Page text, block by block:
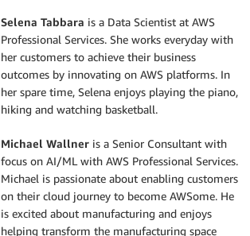
Selena Tabbara is a Data Scientist at AWS
Professional Services. She works everyday with
her customers to achieve their business
outcomes by innovating on AWS platforms. In
her spare time, Selena enjoys playing the piano,
hiking and watching basketball.
Michael Wallner is a Senior Consultant with
focus on AI/ML with AWS Professional Services.
Michael is passionate about enabling customers
on their cloud journey to become AWSome. He
is excited about manufacturing and enjoys
helping transform the manufacturing space